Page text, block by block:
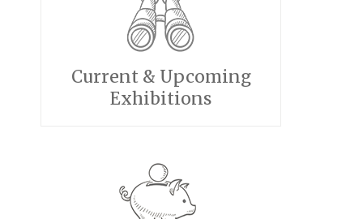
Current & Upcoming
Exhibitions